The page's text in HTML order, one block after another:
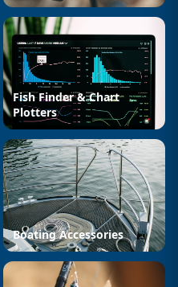
Fish Finder & Chart
Plotters
Boating Accessories